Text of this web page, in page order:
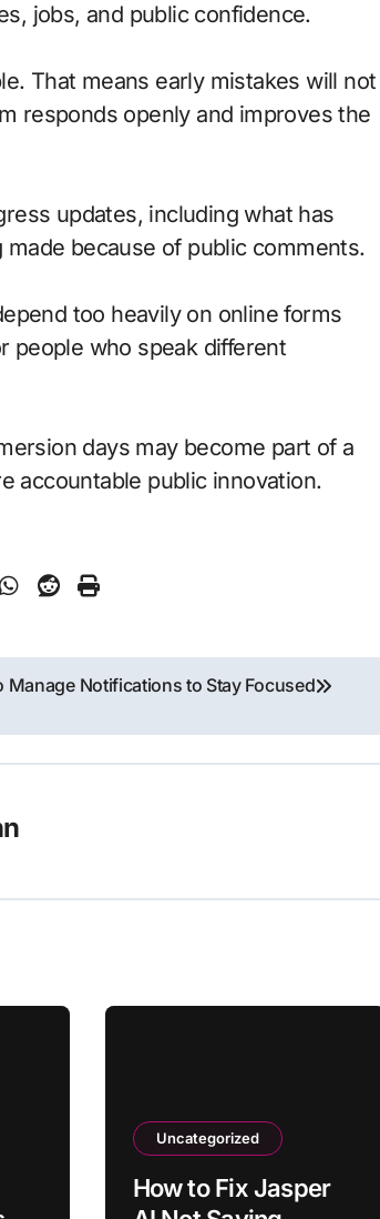
jobs, and public confidence.
That means early mistakes will not
responds openly and improves the
updates, including what has
because of public comments.
too heavily on online forms
people who speak different
days may become part of a
accountable public innovation.
Manage Notifications to Stay Focused
Uncategorized
How to Fix Jasper